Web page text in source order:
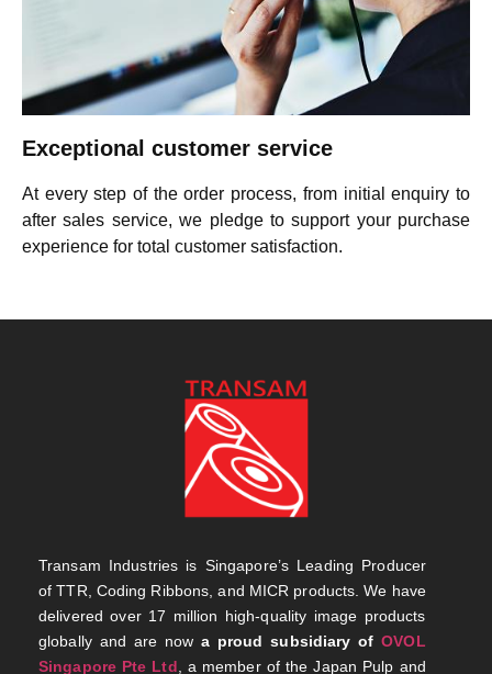
Exceptional customer service
At every step of the order process, from initial enquiry to
after sales service, we pledge to support your purchase
experience for total customer satisfaction.
Transam Industries is Singapore’s Leading Producer
of TTR, Coding Ribbons, and MICR products. We have
delivered over 17 million high-quality image products
globally and are nowa proud subsidiary ofOVOL
Singapore Pte Ltd, a member of the Japan Pulp and